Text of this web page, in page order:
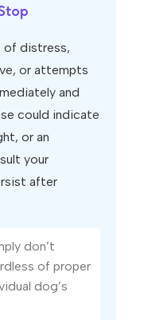
of distress,
or attempts
and
could indicate
or an
your
after
don’t
of proper
dog’s